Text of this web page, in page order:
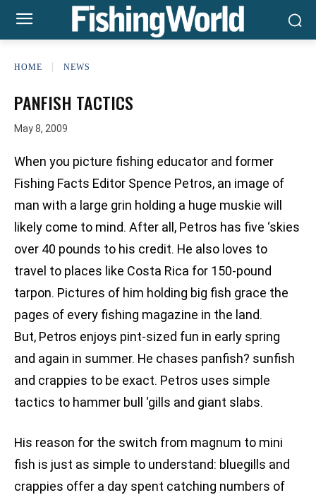
HOME NEWS
PANFISH TACTICS
May 8, 2009
When you picture fishing educator and former
Fishing Facts Editor Spence Petros, an image of
man with a large grin holding a huge muskie will
likely come to mind. After all, Petros has five ‘skies
over 40 pounds to his credit. He also loves to
travel to places like Costa Rica for 150-pound
tarpon. Pictures of him holding big fish grace the
pages of every fishing magazine in the land.
But, Petros enjoys pint-sized fun in early spring
and again in summer. He chases panfish? sunfish
and crappies to be exact. Petros uses simple
tactics to hammer bull ‘gills and giant slabs.
His reason for the switch from magnum to mini
fish is just as simple to understand: bluegills and
crappies offer a day spent catching numbers of